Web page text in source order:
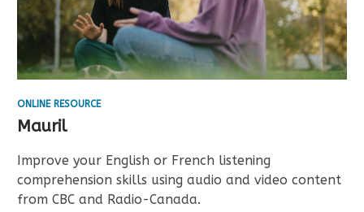
ONLINE RESOURCE
Mauril
Improve your English or French listening
comprehension skills using audio and video content
from CBC and Radio-Canada.